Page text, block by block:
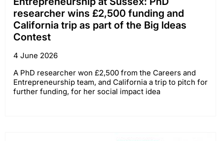
researcher wins £2,500 funding and
California trip as part of the Big Ideas
Contest
4 June 2026
A PhD researcher won £2,500 from the Careers and
Entrepreneurship team, and California a trip to pitch for
further funding, for her social impact idea